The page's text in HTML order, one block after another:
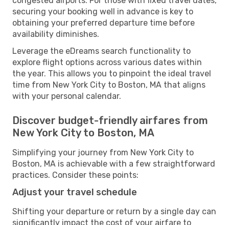
securing your booking well in advance is key to
obtaining your preferred departure time before
availability diminishes.
Leverage the eDreams search functionality to
explore flight options across various dates within
the year. This allows you to pinpoint the ideal travel
time from New York City to Boston, MA that aligns
with your personal calendar.
Discover budget-friendly airfares from
New York City to Boston, MA
Simplifying your journey from New York City to
Boston, MA is achievable with a few straightforward
practices. Consider these points:
Adjust your travel schedule
Shifting your departure or return by a single day can
significantly impact the cost of your airfare to